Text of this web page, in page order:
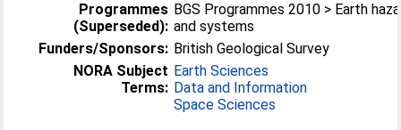
Programmes
(Superseded):
BGS Programmes 2010 > Earth
and systems
Funders/Sponsors: British Geological Survey
NORA Subject
Terms:
Earth Sciences
Data and Information
Space Sciences